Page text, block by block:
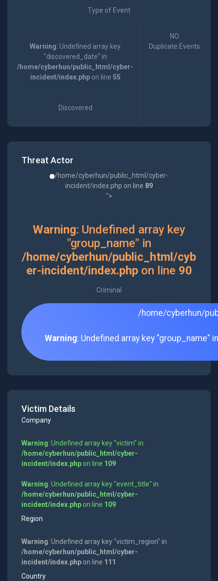
Type of Event
Warning: Undefined array key
"discovered_date" in
/home/cyberhun/public_html/cyber-
incident/index.phpon line 55
Discovered
NO
Duplicate Events
Threat Actor
/home/cyberhun/public_html/cyber-
incident/index.php on line 89
">
Warning: Undefined array key
"group_name" in
/home/cyberhun/public_html/cyb
er-incident/index.phpon line 90
Criminal
/home/cyberhun/
Warning: Undefined array key "group_name"
Victim Details
Company
Warning: Undefined array key "victim" in
/home/cyberhun/public_html/cyber-
incident/index.phpon line 109
Warning: Undefined array key "event_title" in
/home/cyberhun/public_html/cyber-
incident/index.phpon line 109
Region
Warning: Undefined array key "victim_region" in
/home/cyberhun/public_html/cyber-
incident/index.phpon line 111
Country